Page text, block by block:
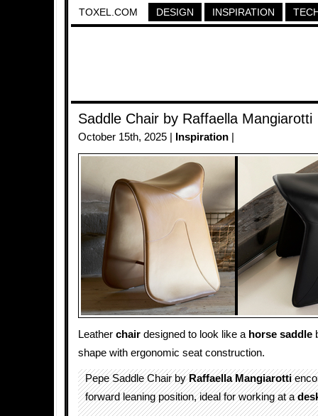
TOXEL.COM DESIGN INSPIRATION
Saddle Chair by Raffaella Mangiarotti
October 15th, 2025 | Inspiration
Leather chair designed to look like a horse saddle
shape with ergonomic seat construction.
Pepe Saddle Chair byRaffaella Mangiarotti
forward leaning position, ideal for working at a